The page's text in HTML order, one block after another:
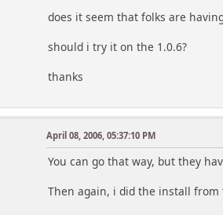
does it seem that folks are
should i try it on the 1.0.6?
thanks
April 08, 2006, 05:37:10 PM
You can go that way, but they
Then again, i did the install